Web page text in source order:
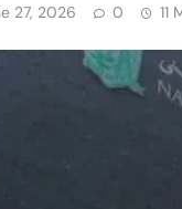
27, 2026 0 11